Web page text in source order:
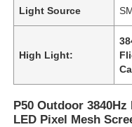
Light Source
High Light:
P50 Outdoor
LED Pixel Mesh